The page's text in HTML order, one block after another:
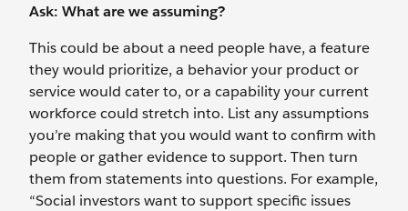
Ask: What are we assuming?
This could be about a need people have, a feature
they would prioritize, a behavior your product or
service would cater to, or a capability your current
workforce could stretch into. List any assumptions
you’re making that you would want to confirm with
people or gather evidence to support. Then turn
them from statements into questions. For example,
“Social investors want to support specific issues